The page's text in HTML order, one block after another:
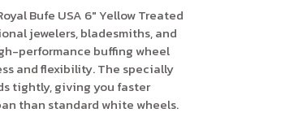
Bufe USA 6" Yellow Treated
jewelers, bladesmiths, and
performance buffing wheel
and flexibility. The specially
tightly, giving you faster
than standard white wheels.